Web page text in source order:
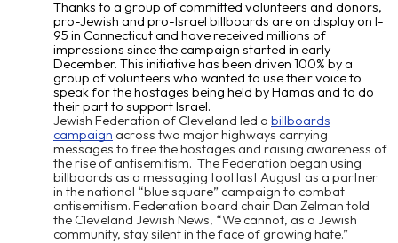
Thanks to a group of committed volunteers and donors,
pro-Jewish and pro-Israel billboards are on display on I-
95 in Connecticut and have received millions of
impressions since the campaign started in early
December. This initiative has been driven 100% by a
group of volunteers who wanted to use their voice to
speak for the hostages being held by Hamas and to do
their part to support Israel.
Jewish Federation of Cleveland led a billboards
campaign across two major highways carrying
messages to free the hostages and raising awareness of
the rise of antisemitism. The Federation began using
billboards as a messaging tool last August as a partner
in the national “blue square” campaign to combat
antisemitism. Federation board chair Dan Zelman told
the Cleveland Jewish News, “We cannot, as a Jewish
community, stay silent in the face of growing hate.”